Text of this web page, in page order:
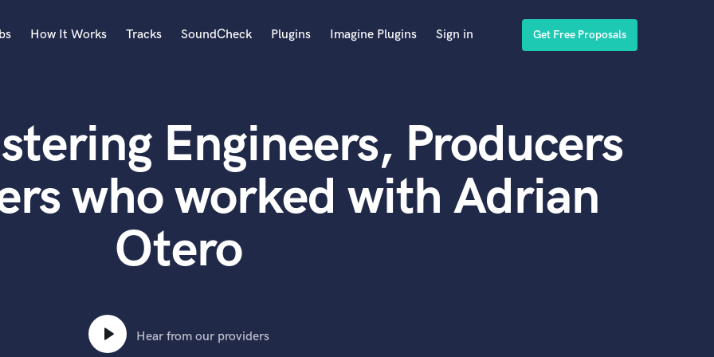
Acoustic Guitar
B
Banjo
Bass Electric
Bass Fretless
Bass Upright
How It Works Tracks SoundCheck Plugins Imagine Plugins Sign in Get Free Proposals
Engineers, Producers
who worked with Adrian
Otero
Hear from our providers